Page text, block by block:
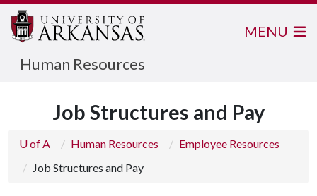
Human Resources
MENU
Job Structures and Pay
U of A Human Resources
Employee Resources
Job Structures and Pay